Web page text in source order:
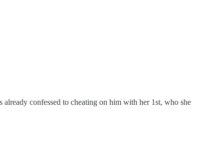
confessed to cheating on him with her 1st, who she